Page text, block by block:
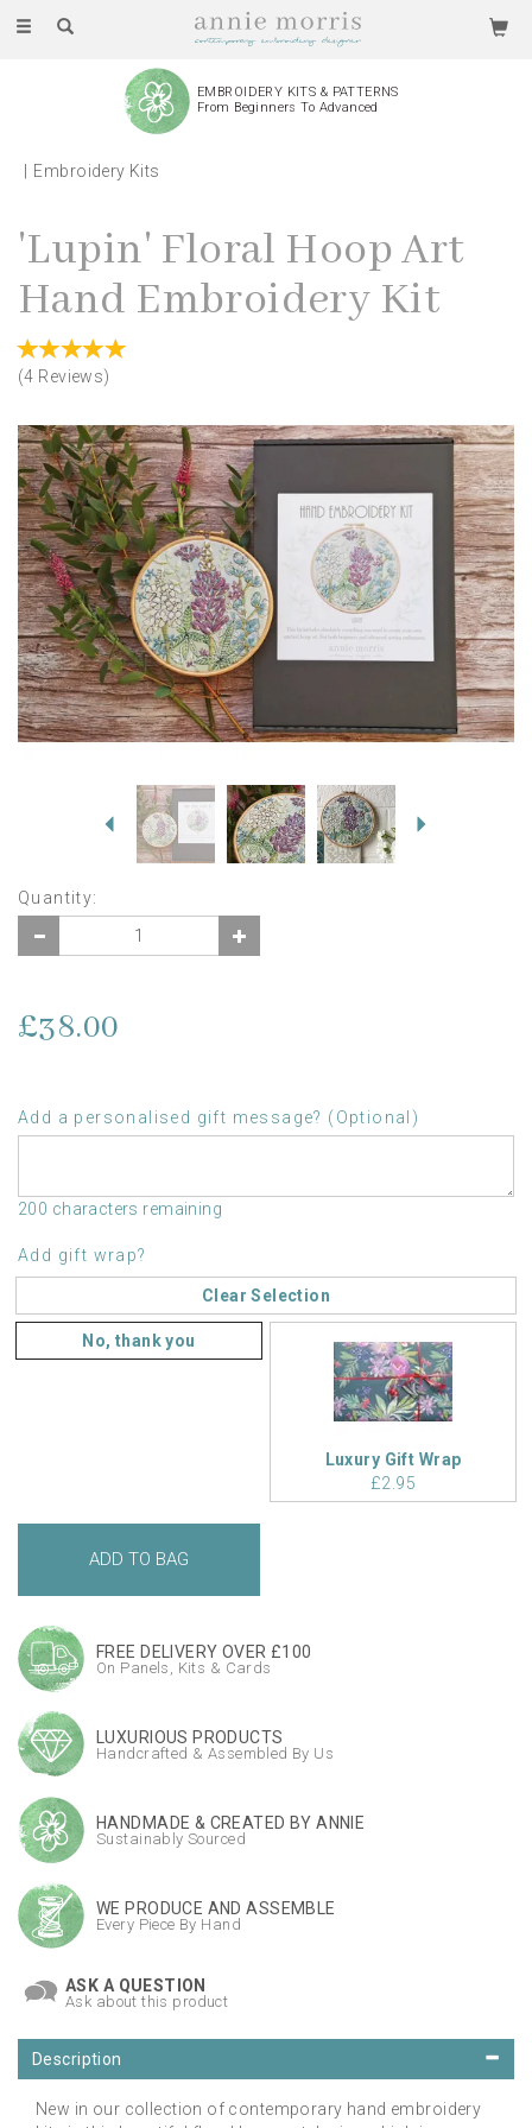
Toggle
EMBROIDERY KITS & PATTERNS
From Beginners To Advanced
Embroidery Kits
'Lupin' Floral Hoop Art
Hand Embroidery Kit
(4 Reviews)
Previous
Quantity:
£38.00
Add a personalised gift message? (Optional)
200 characters remaining
Add gift wrap?
Clear Selection
No, thank you
Luxury Gift Wrap
£2.95
FREE DELIVERY OVER £100
On Panels, Kits & Cards
LUXURIOUS PRODUCTS
Handcrafted & Assembled By Us
HANDMADE & CREATED BY ANNIE
Sustainably Sourced
WE PRODUCE AND ASSEMBLE
Every Piece By Hand
ASK A QUESTION
Ask about this product
Description
New in our collection of contemporary hand embroidery